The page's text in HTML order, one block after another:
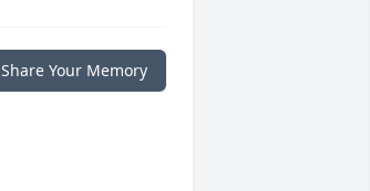
Share Your Memory